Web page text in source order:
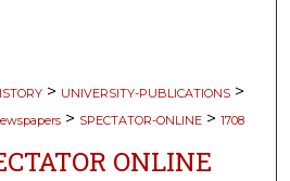
> UNIVERSITY-PUBLICATIONS >
> SPECTATOR-ONLINE > 1708
ONLINE